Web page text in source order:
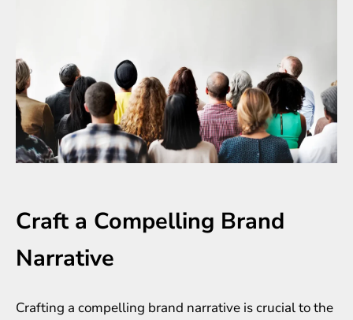
Craft a Compelling Brand
Narrative
Crafting a compelling brand narrative is crucial to the